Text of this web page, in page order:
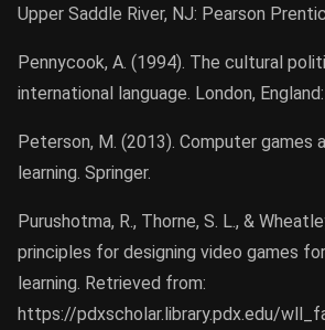
Upper Saddle River, NJ: Pearson
Pennycook, A. (1994). The cultural
international language. London,
Peterson, M. (2013). Computer games
learning. Springer.
Purushotma, R., Thorne, S. L., &
principles for designing video games
learning. Retrieved from:
https://pdxscholar.library.pdx.edu/